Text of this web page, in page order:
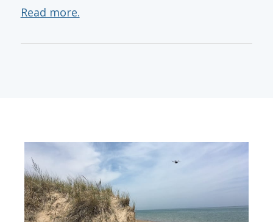
Read more.